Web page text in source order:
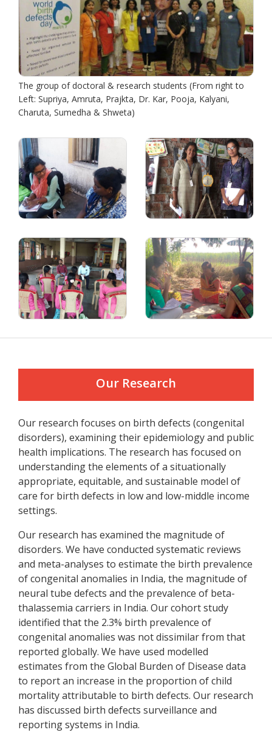
The group of doctoral & research students (From right to
Left: Supriya, Amruta, Prajkta, Dr. Kar, Pooja, Kalyani,
Charuta, Sumedha & Shweta)
Our Research
Our research focuses on birth defects (congenital
disorders), examining their epidemiology and public
health implications. The research has focused on
understanding the elements of a situationally
appropriate, equitable, and sustainable model of
care for birth defects in low and low-middle income
settings.
Our research has examined the magnitude of
disorders. We have conducted systematic reviews
and meta-analyses to estimate the birth prevalence
of congenital anomalies in India, the magnitude of
neural tube defects and the prevalence of beta-
thalassemia carriers in India. Our cohort study
identified that the 2.3% birth prevalence of
congenital anomalies was not dissimilar from that
reported globally. We have used modelled
estimates from the Global Burden of Disease data
to report an increase in the proportion of child
mortality attributable to birth defects. Our research
has discussed birth defects surveillance and
reporting systems in India.